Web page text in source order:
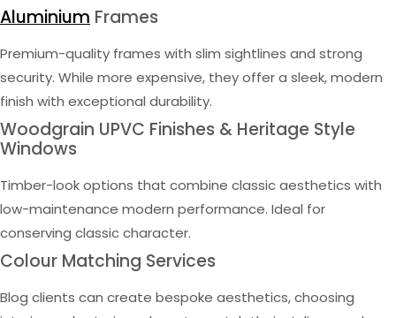
Aluminium Frames
Premium-quality frames with slim sightlines and strong
security. While more expensive, they offer a sleek, modern
finish with exceptional durability.
Woodgrain UPVC Finishes & Heritage Style
Windows
Timber-look options that combine classic aesthetics with
low-maintenance modern performance. Ideal for
conserving classic character.
Colour Matching Services
Blog clients can create bespoke aesthetics, choosing